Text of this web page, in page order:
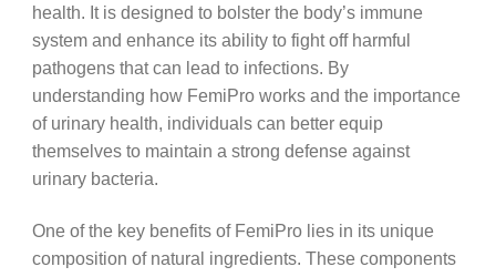
health. It is designed to bolster the body’s immune
system and enhance its ability to fight off harmful
pathogens that can lead to infections. By
understanding how FemiPro works and the importance
of urinary health, individuals can better equip
themselves to maintain a strong defense against
urinary bacteria.
One of the key benefits of FemiPro lies in its unique
composition of natural ingredients. These components